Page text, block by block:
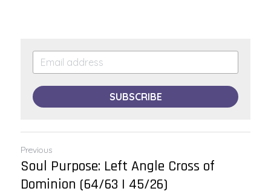
SUBSCRIBE
Previous
Soul Purpose: Left Angle Cross of
Dominion (64/63 | 45/26)